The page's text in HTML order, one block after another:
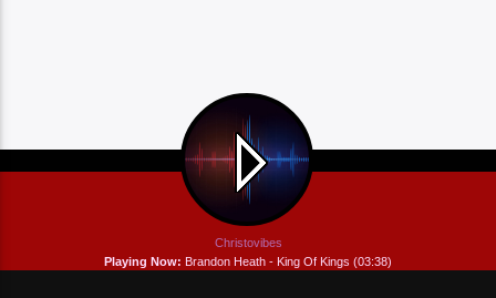
Playing Now: Brandon Heath - King Of Kings (03:38)
Christovibes